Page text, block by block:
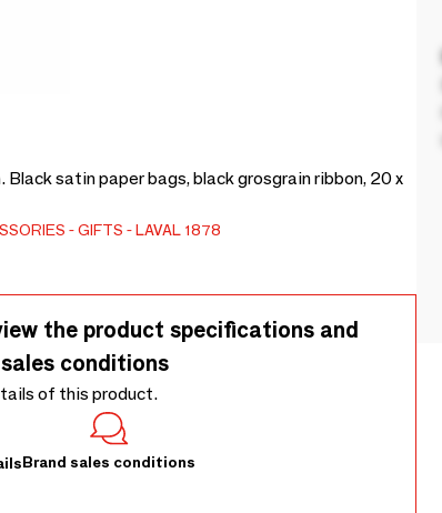
satin paper bags, black grosgrain ribbon, 20 x
GIFTS LAVAL 1878
the product specifications and
conditions
of this product.
Brand sales conditions